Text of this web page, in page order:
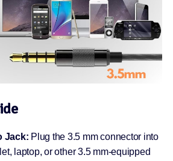
Jack: Plug the 3.5 mm connector into
laptop, or other 3.5 mm-equipped